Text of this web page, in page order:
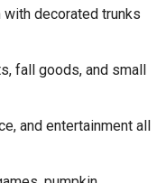
with decorated trunks
fall goods, and small
and entertainment all